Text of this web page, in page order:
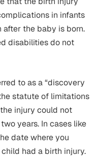
in infants
the baby is born.
disabilities do not
to as a “discovery
statute of limitations
injury could not
years. In cases like
date where you
had a birth injury.